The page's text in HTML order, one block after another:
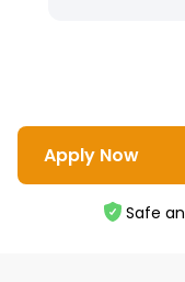
Apply Now
Safe